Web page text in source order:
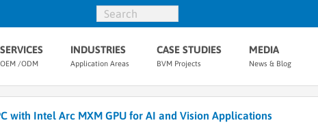
SERVICES
OEM /ODM
INDUSTRIES
Application Areas
CASE STUDIES
BVM Projects
MEDIA
News & Blog
with Intel Arc MXM GPU for AI and Vision Applications